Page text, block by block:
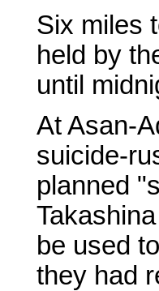
Six miles
held by
until
At Asan-
suicide-
planned
be used
they had